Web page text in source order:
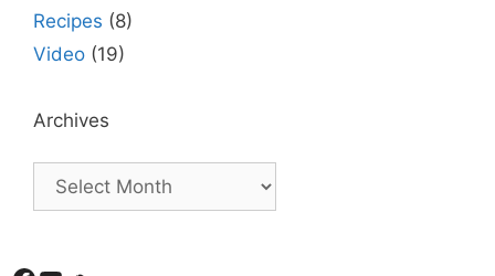
Recipes (8)
Video (19)
Archives